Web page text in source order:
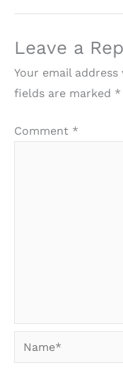
Leave a
Your email
fields are marked *
Comment *
Name*